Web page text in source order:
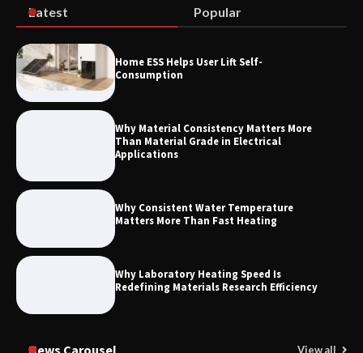
How to Choose a Reliable Freight
Elevator Manufacturer for Your Project
Latest Popular
Home ESS Helps User Lift Self-
Consumption
Why Material Consistency Matters More
Than Material Grade in Electrical
Applications
Why Consistent Water Temperature
Matters More Than Fast Heating
Why Laboratory Heating Speed Is
Redefining Materials Research Efficiency
News Carousel View all